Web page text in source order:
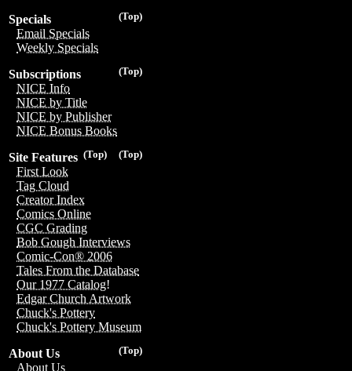
(Top)
Specials
Email Specials
Weekly Specials
(Top)
Subscriptions
NICE Info
NICE by Title
NICE by Publisher
NICE Bonus Books
(Top)
(Top)
Site Features
First Look
Tag Cloud
Creator Index
Comics Online
CGC Grading
Bob Gough Interviews
Comic-Con® 2006
Tales From the Database
Our 1977 Catalog!
Edgar Church Artwork
Chuck's Pottery
Chuck's Pottery Museum
(Top)
About Us
About Us